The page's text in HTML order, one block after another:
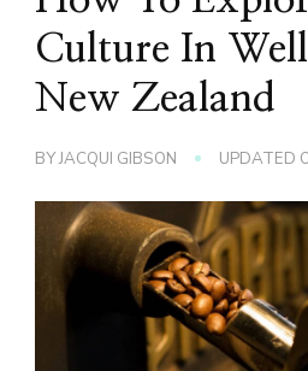
Culture In
New Zealand
BYJACQUI GIBSON UPDATED